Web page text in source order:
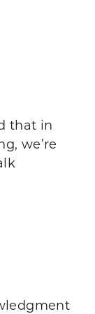
that in
we’re